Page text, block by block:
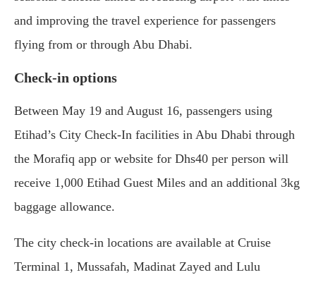
and improving the travel experience for passengers
flying from or through Abu Dhabi.
Check-in options
Between May 19 and August 16, passengers using
Etihad’s City Check-In facilities in Abu Dhabi through
the Morafiq app or website for Dhs40 per person will
receive 1,000 Etihad Guest Miles and an additional 3kg
baggage allowance.
The city check-in locations are available at Cruise
Terminal 1, Mussafah, Madinat Zayed and Lulu